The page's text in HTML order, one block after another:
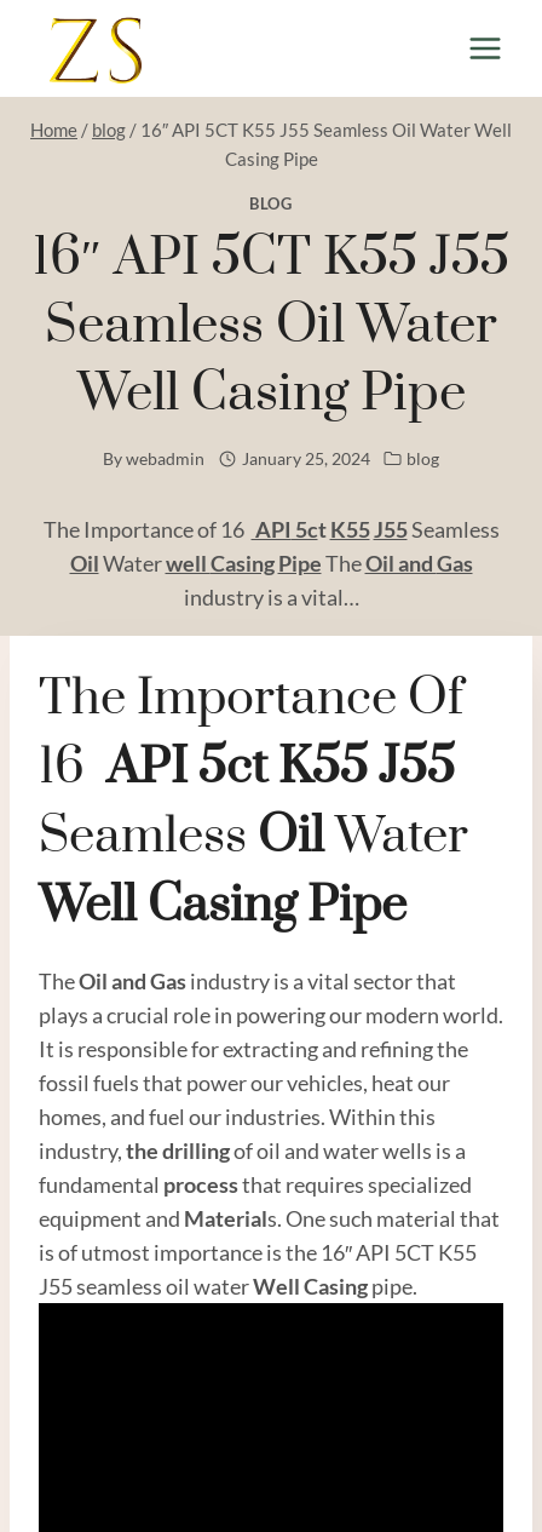
content
Home / blog / 16″ API 5CT K55 J55 Seamless Oil Water Well
Casing Pipe
BLOG
16″ API 5CT K55 J55
Seamless Oil Water
Well Casing Pipe
Bywebadmin January 25, 2024 blog
The Importance of 16 API 5ct K55J55Seamless
OilWaterwellCasing PipeTheOil andGas
industry is a vital…
The Importance Of
16 API5cTK55J55
Seamless OilWater
WellCasingPipe
TheOil andGasindustry is a vital sector that
plays a crucial role in powering our modern world.
It is responsible for extracting and refining the
fossil fuels that power our vehicles, heat our
homes, and fuel our industries. Within this
industry,the drillingof oil and water wells is a
fundamental processthat requires specialized
equipment and Materials. One such material that
is of utmost importance is the 16″ API 5CT K55
J55 seamless oil waterWell Casingpipe.